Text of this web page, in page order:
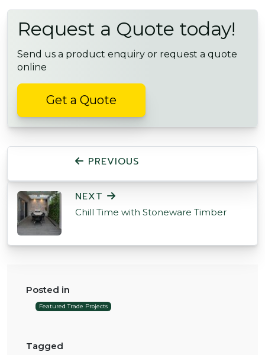
Request a Quote today!
Send us a product enquiry or request a quote
online
Get a Quote
POST NAVIGATION
PREVIOUS
NEXT
Chill Time with Stoneware Timber
Posted in
Featured Trade Projects
Tagged